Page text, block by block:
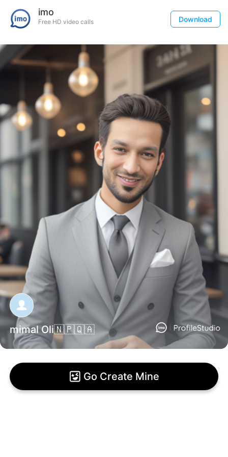
imo
Free HD video calls Download
mimal Oli🇳🇵🇶🇦
Go Create Mine